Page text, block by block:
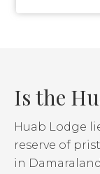
Is the
Huab Lodge
reserve of
in